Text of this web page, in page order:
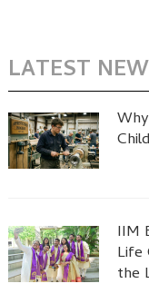
LATEST
IIM
Life
the